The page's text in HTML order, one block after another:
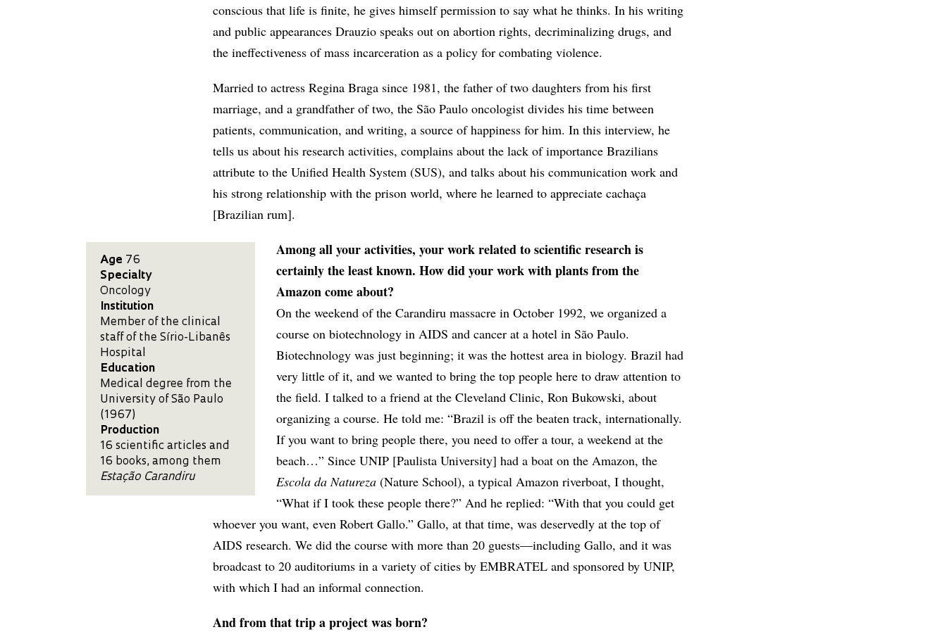
conscious that life is finite, he gives himself permission to say what he thinks. In his writing
and public appearances Drauzio speaks out on abortion rights, decriminalizing drugs, and
the ineffectiveness of mass incarceration as a policy for combating violence.
Married to actress Regina Braga since 1981, the father of two daughters from his first
marriage, and a grandfather of two, the São Paulo oncologist divides his time between
patients, communication, and writing, a source of happiness for him. In this interview, he
tells us about his research activities, complains about the lack of importance Brazilians
attribute to the Unified Health System (SUS), and talks about his communication work and
his strong relationship with the prison world, where he learned to appreciate cachaça
[Brazilian rum].
Age 76
Specialty
Oncology
Institution
Member of the clinical
staff of the Sírio-Libanês
Hospital
Education
Medical degree from the
University of São Paulo
(1967)
Production
16 scientific articles and
16 books, among them
Estação Carandiru
Among all your activities, your work related to scientific research is
certainly the least known. How did your work with plants from the
Amazon come about?
On the weekend of the Carandiru massacre in October 1992, we organized a
course on biotechnology in AIDS and cancer at a hotel in São Paulo.
Biotechnology was just beginning; it was the hottest area in biology. Brazil had
very little of it, and we wanted to bring the top people here to draw attention to
the field. I talked to a friend at the Cleveland Clinic, Ron Bukowski, about
organizing a course. He told me: “Brazil is off the beaten track, internationally.
If you want to bring people there, you need to offer a tour, a weekend at the
beach…” Since UNIP [Paulista University] had a boat on the Amazon, the
Escola da Natureza (Nature School), a typical Amazon riverboat, I thought,
“What if I took these people there?” And he replied: “With that you could get
whoever you want, even Robert Gallo.” Gallo, at that time, was deservedly at the top of
AIDS research. We did the course with more than 20 guests—including Gallo, and it was
broadcast to 20 auditoriums in a variety of cities by EMBRATEL and sponsored by UNIP,
with which I had an informal connection.
And from that trip a project was born?